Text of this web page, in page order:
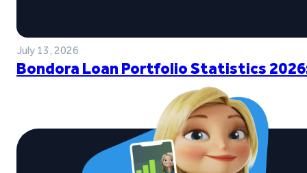
July 13, 2026
Bondora Loan Portfolio Statistics